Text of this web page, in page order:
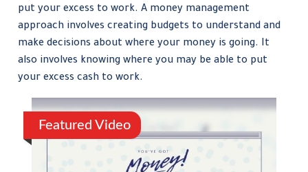
put your excess to work. A money management
approach involves creating budgets to understand and
make decisions about where your money is going. It
also involves knowing where you may be able to put
your excess cash to work.
Featured Video